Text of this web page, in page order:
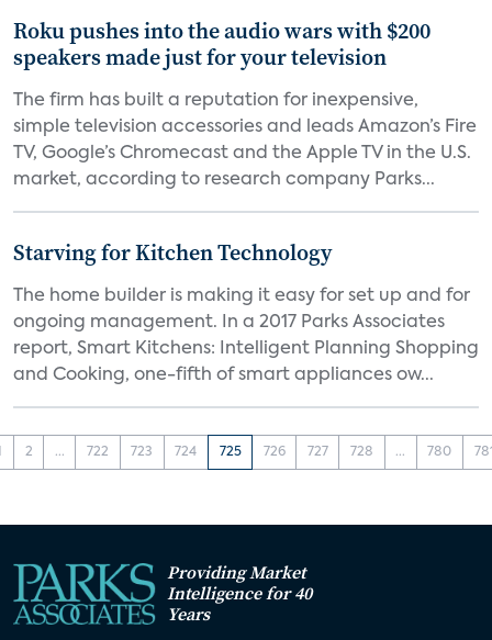
Roku pushes into the audio wars with $200
speakers made just for your television
The firm has built a reputation for inexpensive,
simple television accessories and leads Amazon’s Fire
TV, Google’s Chromecast and the Apple TV in the U.S.
market, according to research company Parks...
Starving for Kitchen Technology
The home builder is making it easy for set up and for
ongoing management. In a 2017 Parks Associates
report, Smart Kitchens: Intelligent Planning Shopping
and Cooking, one-fifth of smart appliances ow...
2 ... 722 723 724 725 726 727 728 ... 780
Providing Market
Intelligence for 40
Years